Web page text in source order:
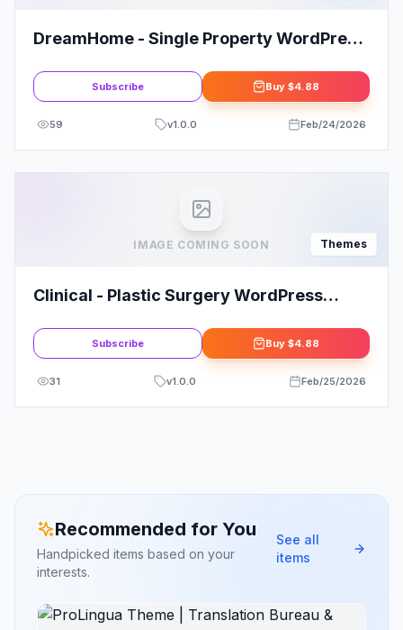
DreamHome - Single Property WordPress
Subscribe Buy $4.88
59 v1.0.0 Feb/24/2026
IMAGE COMING SOON Themes
Clinical - Plastic Surgery WordPress
Subscribe Buy $4.88
31 v1.0.0 Feb/25/2026
Recommended for You
Handpicked items based on your
interests.
See all
items